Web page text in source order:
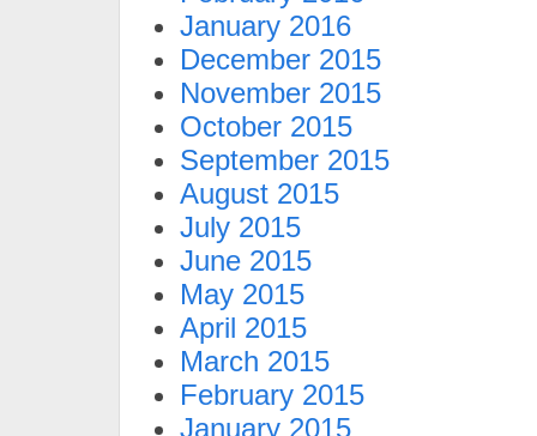
January 2016
December 2015
November 2015
October 2015
September 2015
August 2015
July 2015
June 2015
May 2015
April 2015
March 2015
February 2015
January 2015